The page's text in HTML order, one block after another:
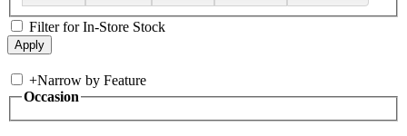
Filter for In-Store Stock
+Narrow by Feature
Occasion